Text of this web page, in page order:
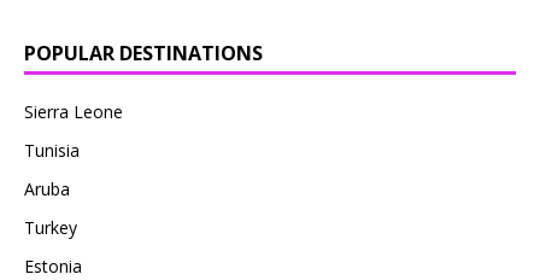
POPULAR DESTINATIONS
Sierra Leone
Tunisia
Aruba
Turkey
Estonia